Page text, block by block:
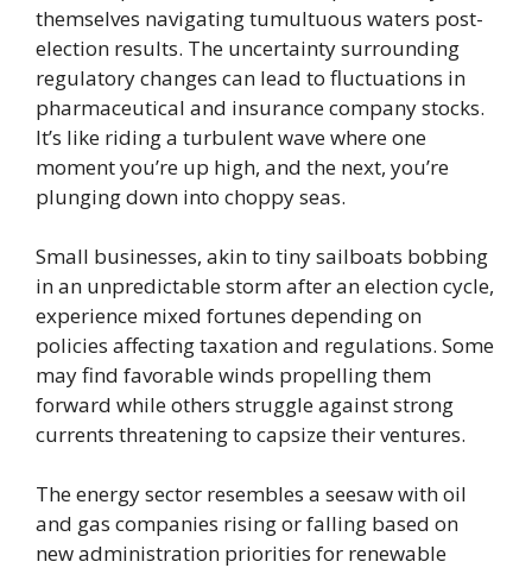
themselves navigating tumultuous waters post-
election results. The uncertainty surrounding
regulatory changes can lead to fluctuations in
pharmaceutical and insurance company stocks.
It’s like riding a turbulent wave where one
moment you’re up high, and the next, you’re
plunging down into choppy seas.
Small businesses, akin to tiny sailboats bobbing
in an unpredictable storm after an election cycle,
experience mixed fortunes depending on
policies affecting taxation and regulations. Some
may find favorable winds propelling them
forward while others struggle against strong
currents threatening to capsize their ventures.
The energy sector resembles a seesaw with oil
and gas companies rising or falling based on
new administration priorities for renewable